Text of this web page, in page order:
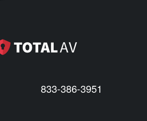
833-386-3951